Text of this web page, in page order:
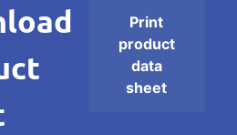
Print
product
data
sheet